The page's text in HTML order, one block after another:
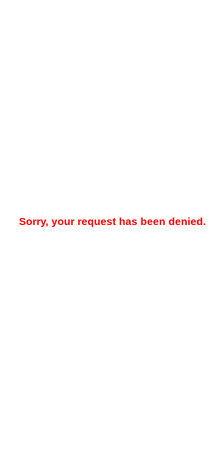
Sorry, your request has been denied.